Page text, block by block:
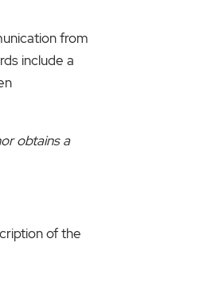
from
include a
obtains a
of the